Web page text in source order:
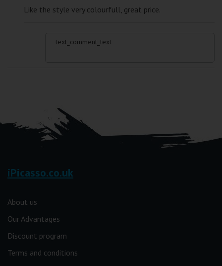
Like the style very colourfull, great price.
text_comment_text
iPicasso.co.uk
About us
Our Advantages
Discount program
Terms and conditions